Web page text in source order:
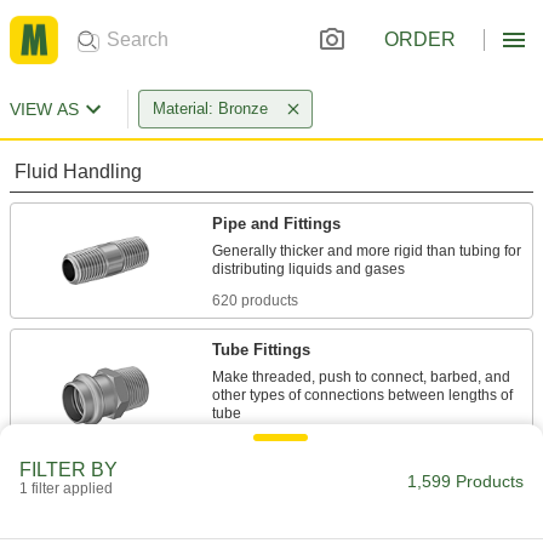
ORDER
VIEW AS Material: Bronze
Fluid Handling
Pipe and Fittings
Generally thicker and more rigid than tubing for
620 products
Tube Fittings
Make threaded, push to connect, barbed, and
other types of connections between lengths of
181 products
other types of connections between lengths of
FILTER BY
1 filter applied 1,599 Products